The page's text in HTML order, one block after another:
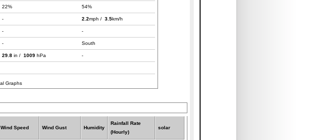
22% 54%
- 2.2mph / 3.5km/h
- -
- South
29.8 in / 1009 hPa -
Wind Speed Wind Gust Humidity
Rainfall Rate
(Hourly)
solar